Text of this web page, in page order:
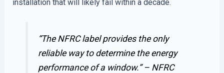
installation that will likely fail within a decade.
“The NFRC label provides the only
reliable way to determine the energy
performance of a window.” – NFRC